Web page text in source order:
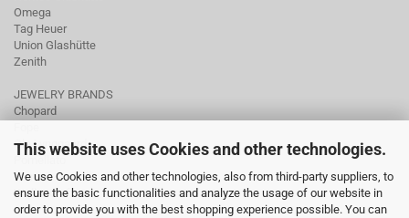
This website uses Cookies and other technologies.
We use Cookies and other technologies, also from third-party suppliers, to
ensure the basic functionalities and analyze the usage of our website in
order to provide you with the best shopping experience possible. You can
Omega
Tag Heuer
Union Glashütte
Zenith
JEWELRY BRANDS
Chopard
Ole Lynggaard
Tamara Comolli
Wellendorff